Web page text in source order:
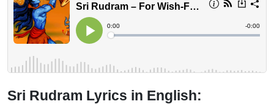
Sri Rudram Lyrics in English: